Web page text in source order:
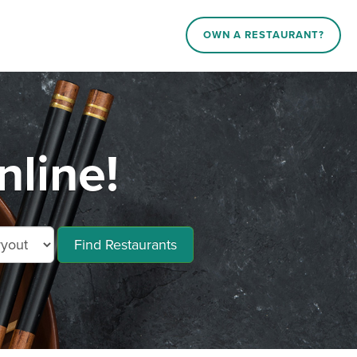
OWN A RESTAURANT?
Find Restaurants